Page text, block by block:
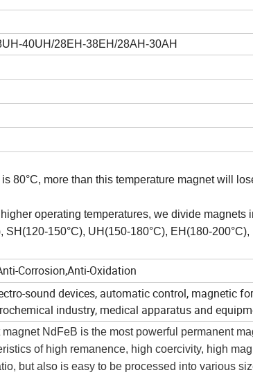
40UH/28EH-38EH/28AH-30AH
80°C, more than this temperature magnet will
operating temperatures, we divide magnets
150°C), UH(150-180°C), EH(180-200°C),
Corrosion,Anti-Oxidation
sound devices, automatic control, magnetic
industry, medical apparatus and
NdFeB is the most powerful permanent
of high remanence, high coercivity, high
but also is easy to be processed into various